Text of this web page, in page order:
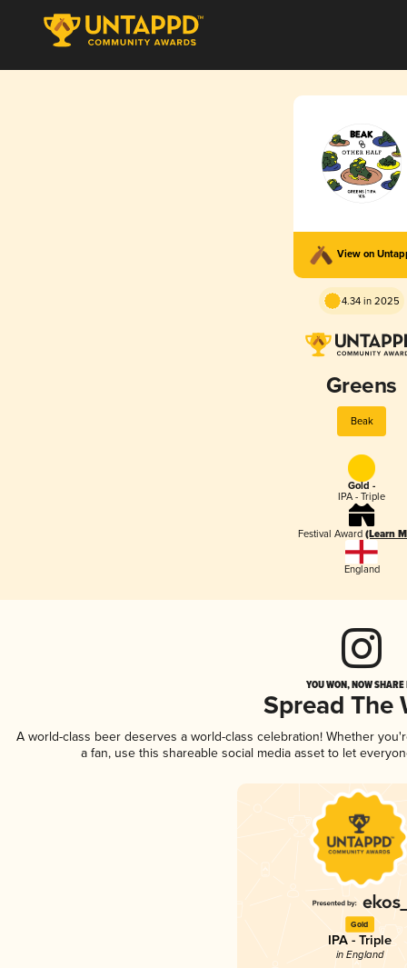
View on
4.34 in 2025
Greens
Beak
Gold -
IPA - Triple
Festival Award (Learn
England
YOU WON, NOW
Spread The
A world-class beer deserves a world-class celebration! Whether
a fan, use this shareable social media asset to let
Gold
IPA - Triple
in England